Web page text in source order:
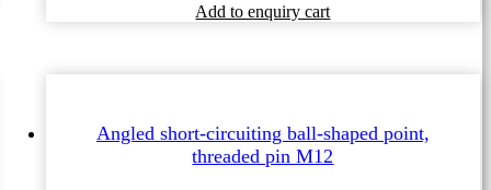
Add to enquiry cart
Angled short-circuiting ball-shaped point,
threaded pin M12